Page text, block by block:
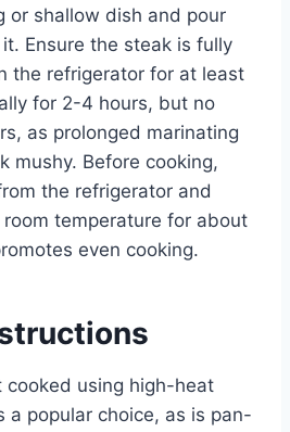
or shallow dish and pour
Ensure the steak is fully
the refrigerator for at least
for 2-4 hours, but no
as prolonged marinating
mushy. Before cooking,
the refrigerator and
temperature for about
even cooking.
cooked using high-heat
a popular choice, as is pan-